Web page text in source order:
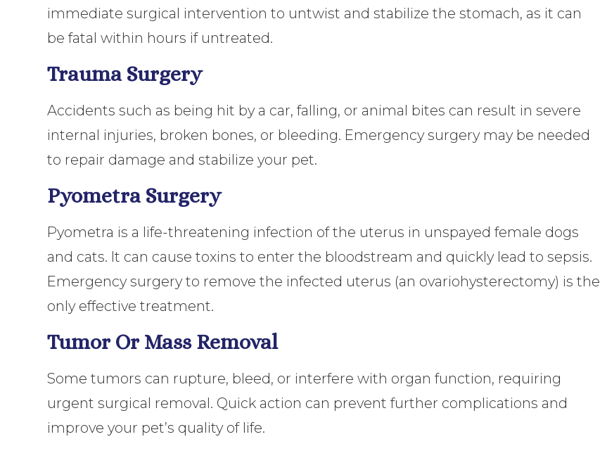
immediate surgical intervention to untwist and stabilize the stomach, as it can
be fatal within hours if untreated.
Trauma Surgery
Accidents such as being hit by a car, falling, or animal bites can result in severe
internal injuries, broken bones, or bleeding. Emergency surgery may be needed
to repair damage and stabilize your pet.
Pyometra Surgery
Pyometra is a life-threatening infection of the uterus in unspayed female dogs
and cats. It can cause toxins to enter the bloodstream and quickly lead to sepsis.
Emergency surgery to remove the infected uterus (an ovariohysterectomy) is the
only effective treatment.
Tumor Or Mass Removal
Some tumors can rupture, bleed, or interfere with organ function, requiring
urgent surgical removal. Quick action can prevent further complications and
improve your pet’s quality of life.